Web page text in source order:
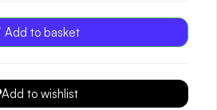
Add to basket
Add to wishlist